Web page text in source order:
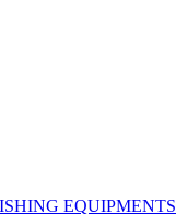
EQUIPMENTS